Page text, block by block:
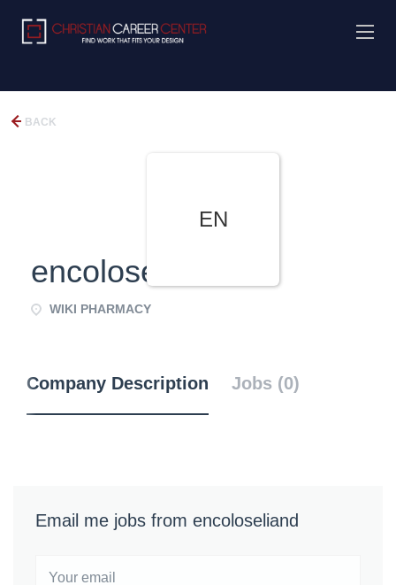
BACK
EN
encoloseliand
WIKI PHARMACY
Company Description Jobs (0)
Email me jobs from encoloseliand